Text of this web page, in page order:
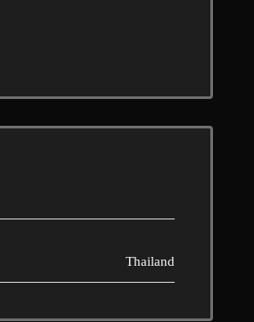
Thailand